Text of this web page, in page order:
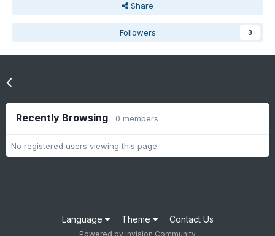
Share
Followers 3
Recently Browsing 0 members
No registered users viewing this page.
Language Theme Contact Us
Powered by Invision Community